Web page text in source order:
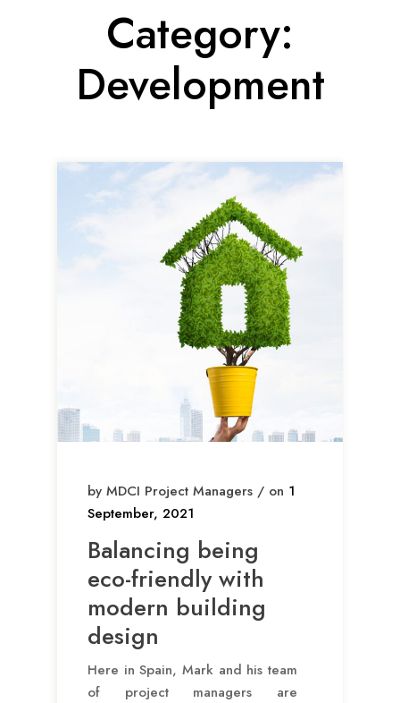
Category:
Development
by MDCI Project Managers / on 1
September, 2021
Balancing being
eco-friendly with
modern building
design
Here in Spain, Mark and his team
of project managers are